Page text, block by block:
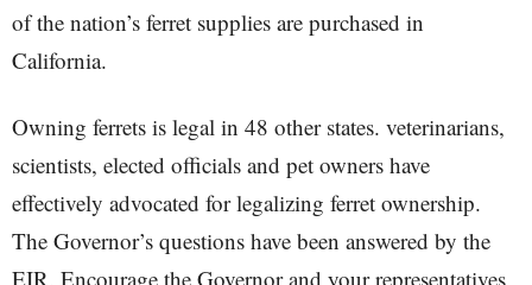
of the nation’s ferret supplies are purchased in
California.
Owning ferrets is legal in 48 other states. veterinarians,
scientists, elected officials and pet owners have
effectively advocated for legalizing ferret ownership.
The Governor’s questions have been answered by the
EIR. Encourage the Governor and your representatives